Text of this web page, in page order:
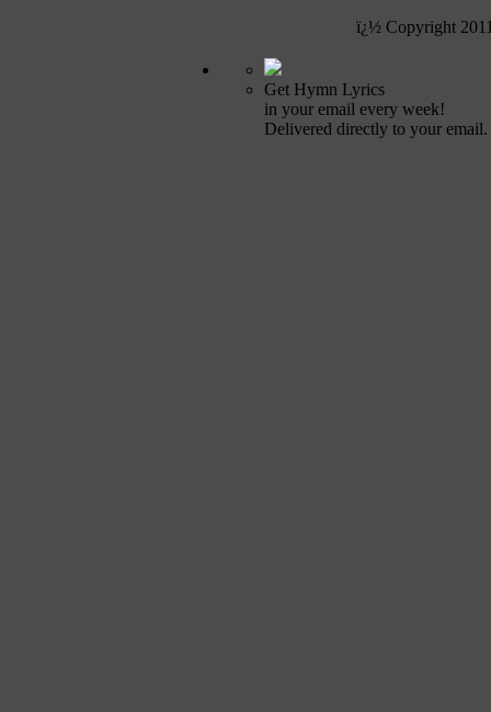
ï¿½ Copyright
Get Hymn Lyrics
in your email every week!
Delivered directly to your